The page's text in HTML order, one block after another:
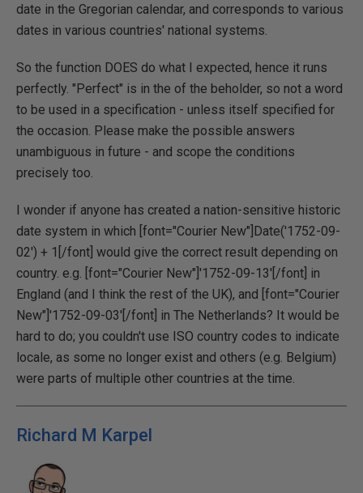
date in the Gregorian calendar, and corresponds to various
dates in various countries' national systems.
So the function DOES do what I expected, hence it runs
perfectly. "Perfect" is in the of the beholder, so not a word
to be used in a specification - unless itself specified for
the occasion. Please make the possible answers
unambiguous in future - and scope the conditions
precisely too.
I wonder if anyone has created a nation-sensitive historic
date system in which [font="Courier New"]Date('1752-09-
02') + 1[/font] would give the correct result depending on
country. e.g. [font="Courier New"]'1752-09-13'[/font] in
England (and I think the rest of the UK), and [font="Courier
New"]'1752-09-03'[/font] in The Netherlands? It would be
hard to do; you couldn't use ISO country codes to indicate
locale, as some no longer exist and others (e.g. Belgium)
were parts of multiple other countries at the time.
Richard M Karpel